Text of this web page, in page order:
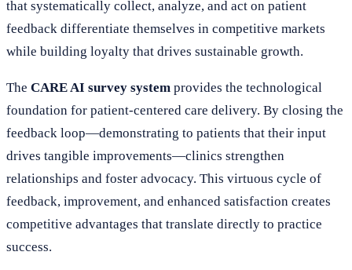
that systematically collect, analyze, and act on patient
feedback differentiate themselves in competitive markets
while building loyalty that drives sustainable growth.
The CARE AI survey system provides the technological
foundation for patient-centered care delivery. By closing the
feedback loop—demonstrating to patients that their input
drives tangible improvements—clinics strengthen
relationships and foster advocacy. This virtuous cycle of
feedback, improvement, and enhanced satisfaction creates
competitive advantages that translate directly to practice
success.